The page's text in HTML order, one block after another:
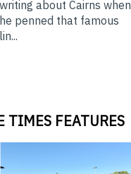
writing about Cairns when
he penned that famous
lin...
TIMES FEATURES